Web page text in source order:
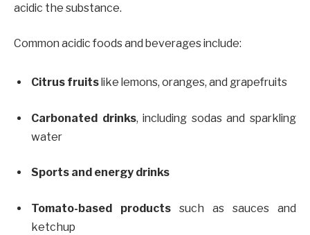
acidic the substance.
Common acidic foods and beverages include:
Citrus fruitslike lemons, oranges, and grapefruits
Carbonated drinks, including sodas and sparkling
water
Sports and energy drinks
Tomato-based products such as sauces and
ketchup